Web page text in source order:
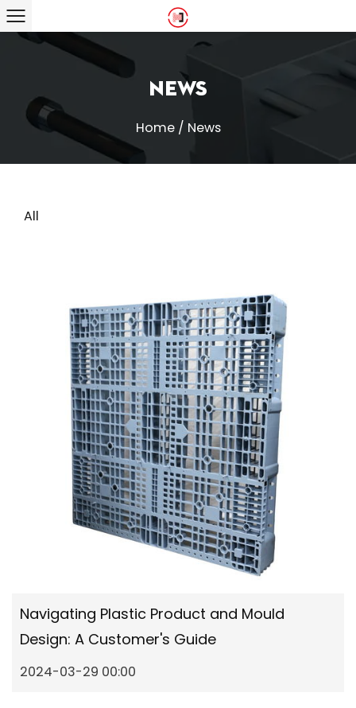
News
Home/ News
All
Navigating Plastic Product and Mould
Design: A Customer's Guide
2024-03-29 00:00